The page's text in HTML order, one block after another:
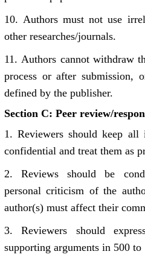
10.Authors must not use
other researches/journals.
11.Authors cannot withdraw
process or after submission,
defined by the publisher.
Section C: Peer review/
1.Reviewers should keep all
confidential and treat them as
2.Reviews should be
personal criticism of the
author(s) must affect their
3.Reviewers should
supporting arguments in 500 to